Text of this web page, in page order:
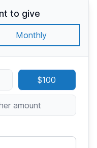
to give
Monthly
$100
amount